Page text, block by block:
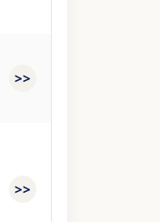
>>
>>